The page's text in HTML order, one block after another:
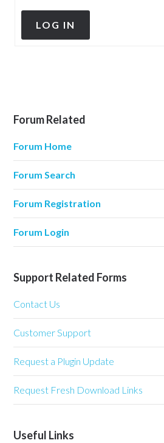
LOG IN
Forum Related
Forum Home
Forum Search
Forum Registration
Forum Login
Support Related Forms
Contact Us
Customer Support
Request a Plugin Update
Request Fresh Download Links
Useful Links